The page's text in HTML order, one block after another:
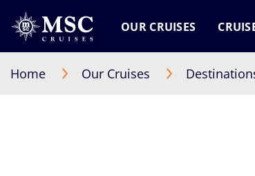
OUR CRUISES
Home Our Cruises